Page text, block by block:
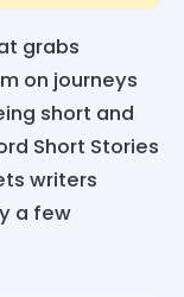
grabs
on journeys
short and
Short Stories
writers
a few